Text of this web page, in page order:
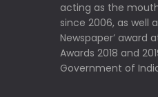
acting as the
since 2006, as well
Newspaper’ award
Awards 2018 and
Government of